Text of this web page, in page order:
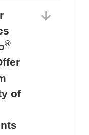
®
of